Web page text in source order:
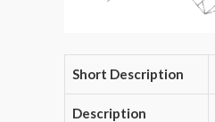
Short Description
Description